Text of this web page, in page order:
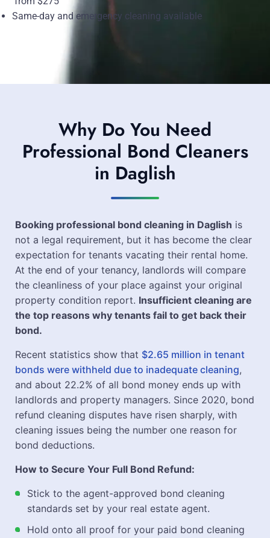
Same-day and emergency cleaning available
Why Do You Need
Professional Bond Cleaners
in Daglish
Booking professional bond cleaning in Daglish is
not a legal requirement, but it has become the clear
expectation for tenants vacating their rental home.
At the end of your tenancy, landlords will compare
the cleanliness of your place against your original
property condition report. Insufficient cleaning are
the top reasons why tenants fail to get back their
bond.
Recent statistics show that $2.65 million in tenant
bonds were withheld due to inadequate cleaning,
and about 22.2% of all bond money ends up with
landlords and property managers. Since 2020, bond
refund cleaning disputes have risen sharply, with
cleaning issues being the number one reason for
bond deductions.
How to Secure Your Full Bond Refund:
Stick to the agent-approved bond cleaning
standards set by your real estate agent.
Hold onto all proof for your paid bond cleaning